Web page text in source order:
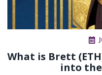
What is Brett
into the